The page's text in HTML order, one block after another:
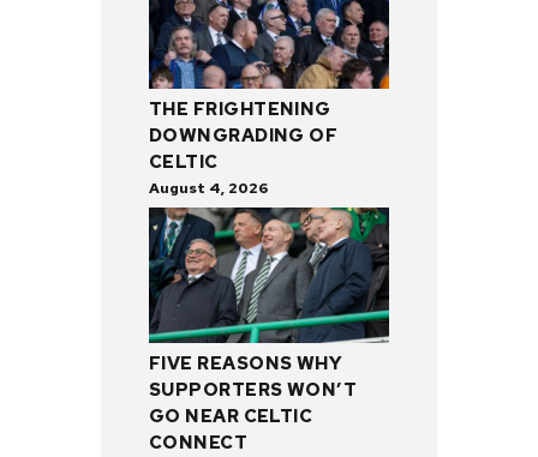
THE FRIGHTENING
DOWNGRADING OF
CELTIC
August 4, 2026
FIVE REASONS WHY
SUPPORTERS WON’T
GO NEAR CELTIC
CONNECT